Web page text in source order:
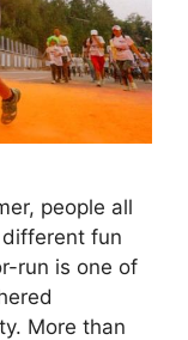
people all
fun
run is one of
More than